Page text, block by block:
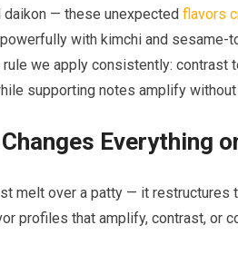
— these unexpected flavors
powerfully with kimchi and
we apply consistently: contrast
supporting notes amplify
Everything
melt over a patty — it
profiles that amplify, contrast, or